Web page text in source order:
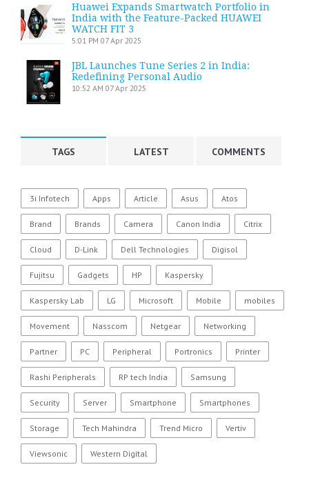
Huawei Expands Smartwatch Portfolio in
India with the Feature-Packed HUAWEI
WATCH FIT 3
5:01 PM 07 Apr 2025
JBL Launches Tune Series 2 in India:
Redefining Personal Audio
10:52 AM 07 Apr 2025
TAGS LATEST COMMENTS
3i Infotech Apps Article Asus Atos
Brand Brands Camera Canon India Citrix
Cloud D-Link Dell Technologies Digisol
Fujitsu Gadgets HP Kaspersky
Kaspersky Lab LG Microsoft Mobile mobiles
Movement Nasscom Netgear Networking
Partner PC Peripheral Portronics Printer
Rashi Peripherals RP tech India Samsung
Security Server Smartphone Smartphones
Storage Tech Mahindra Trend Micro Vertiv
Viewsonic Western Digital